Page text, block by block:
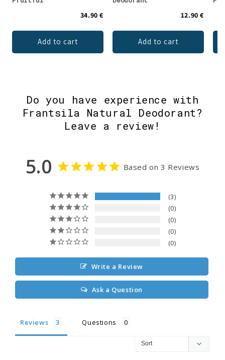
34.90 €
Add to cart
12.90 €
Add to cart
Do you have experience with
Frantsila Natural Deodorant?
Leave a review!
5.0 Based on 3 Reviews
3
0
0
0
0
Write a Review
Ask a Question
Reviews Questions